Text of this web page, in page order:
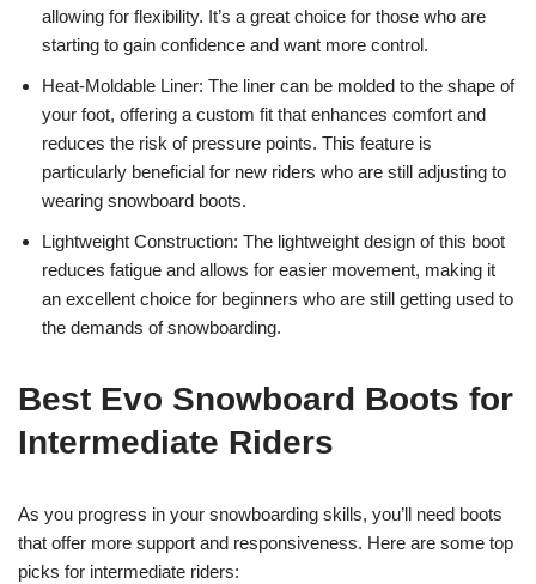
allowing for flexibility. It’s a great choice for those who are
starting to gain confidence and want more control.
Heat-Moldable Liner: The liner can be molded to the shape of
your foot, offering a custom fit that enhances comfort and
reduces the risk of pressure points. This feature is
particularly beneficial for new riders who are still adjusting to
wearing snowboard boots.
Lightweight Construction: The lightweight design of this boot
reduces fatigue and allows for easier movement, making it
an excellent choice for beginners who are still getting used to
the demands of snowboarding.
Best Evo Snowboard Boots for
Intermediate Riders
As you progress in your snowboarding skills, you’ll need boots
that offer more support and responsiveness. Here are some top
picks for intermediate riders: